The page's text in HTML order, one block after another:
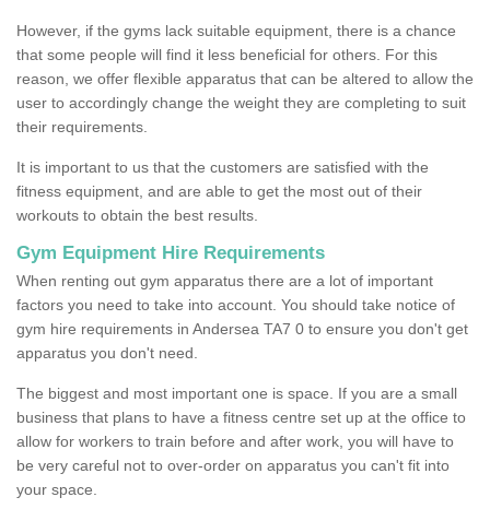
However, if the gyms lack suitable equipment, there is a chance
that some people will find it less beneficial for others. For this
reason, we offer flexible apparatus that can be altered to allow the
user to accordingly change the weight they are completing to suit
their requirements.
It is important to us that the customers are satisfied with the
fitness equipment, and are able to get the most out of their
workouts to obtain the best results.
Gym Equipment Hire Requirements
When renting out gym apparatus there are a lot of important
factors you need to take into account. You should take notice of
gym hire requirements in Andersea TA7 0 to ensure you don't get
apparatus you don't need.
The biggest and most important one is space. If you are a small
business that plans to have a fitness centre set up at the office to
allow for workers to train before and after work, you will have to
be very careful not to over-order on apparatus you can't fit into
your space.